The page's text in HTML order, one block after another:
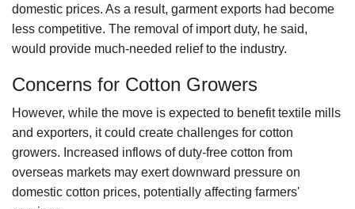
domestic prices. As a result, garment exports had become
less competitive. The removal of import duty, he said,
would provide much-needed relief to the industry.
Concerns for Cotton Growers
However, while the move is expected to benefit textile mills
and exporters, it could create challenges for cotton
growers. Increased inflows of duty-free cotton from
overseas markets may exert downward pressure on
domestic cotton prices, potentially affecting farmers'